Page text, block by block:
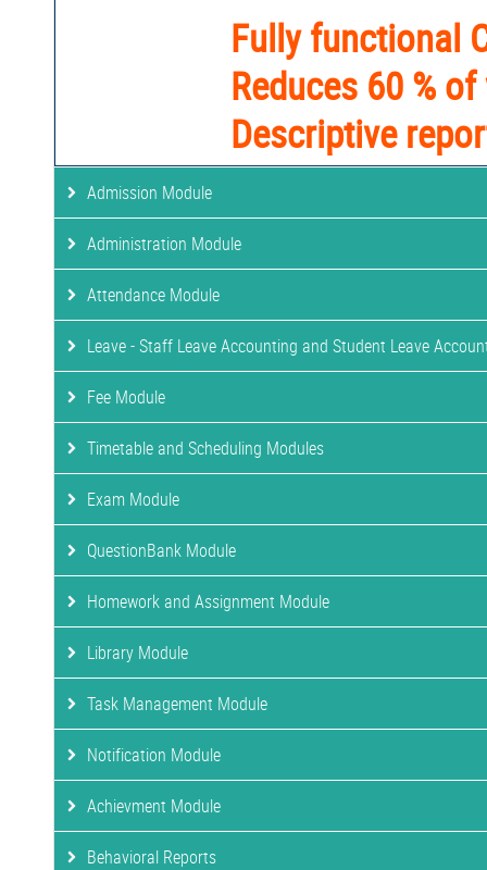
Fully functional
Reduces 60 %
Descriptive
Admission Module
Administration Module
Attendance Module
Leave - Staff Leave Accounting and Student Leave
Fee Module
Timetable and Scheduling Modules
Exam Module
QuestionBank Module
Homework and Assignment Module
Library Module
Task Management Module
Notification Module
Achievment Module
Behavioral Reports